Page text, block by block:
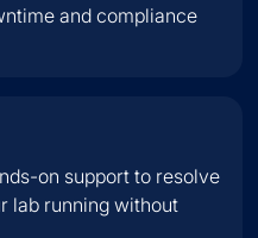
and compliance
on support to resolve
lab running without